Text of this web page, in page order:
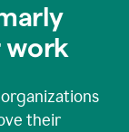
work
their